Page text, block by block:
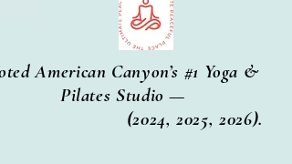
American Canyon’s #1 Yoga &
Pilates Studio —
2025, 2026).